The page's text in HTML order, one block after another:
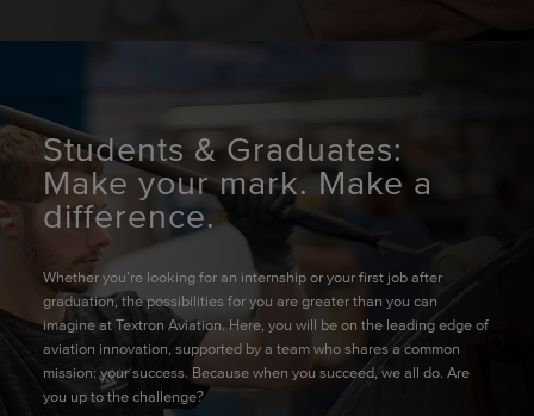
Students & Graduates:
Make your mark. Make a
difference.
Whether you’re looking for an internship or your first job after
graduation, the possibilities for you are greater than you can
imagine at Textron Aviation. Here, you will be on the leading edge of
aviation innovation, supported by a team who shares a common
mission: your success. Because when you succeed, we all do. Are
you up to the challenge?